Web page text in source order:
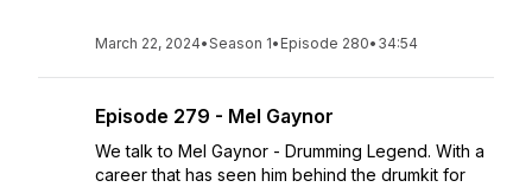
March 22, 2024•Season 1• Episode 280• 34:54
Episode 279 - Mel Gaynor
We talk to Mel Gaynor - Drumming Legend. With a
career that has seen him behind the drumkit for